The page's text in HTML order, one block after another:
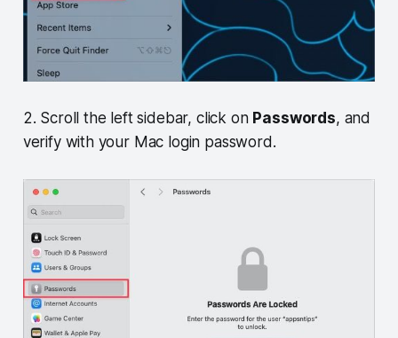
2. Scroll the left sidebar, click on Passwords, and
verify with your Mac login password.